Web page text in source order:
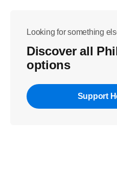
Looking for something
Discover all
options
Support